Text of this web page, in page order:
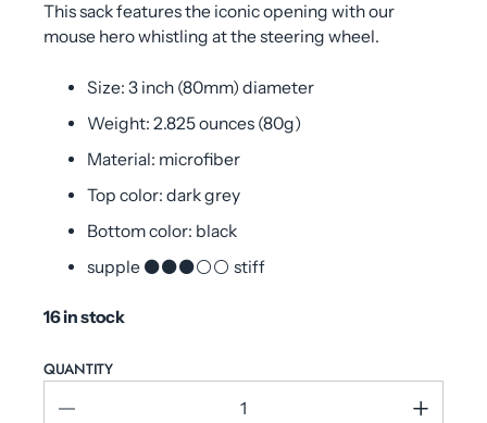
This sack features the iconic opening with our
mouse hero whistling at the steering wheel.
Size: 3 inch (80mm) diameter
Weight: 2.825 ounces (80g)
Material: microfiber
Top color: dark grey
Bottom color: black
supple ⚫⚫⚫⚪⚪ stiff
16 in stock
QUANTITY